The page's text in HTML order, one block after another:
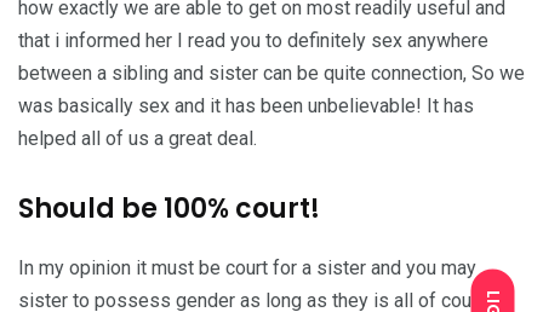
how exactly we are able to get on most readily useful and
that i informed her I read you to definitely sex anywhere
between a sibling and sister can be quite connection, So we
was basically sex and it has been unbelievable! It has
helped all of us a great deal.
Should be 100% court!
In my opinion it must be court for a sister and you may
sister to possess gender as long as they is all of court